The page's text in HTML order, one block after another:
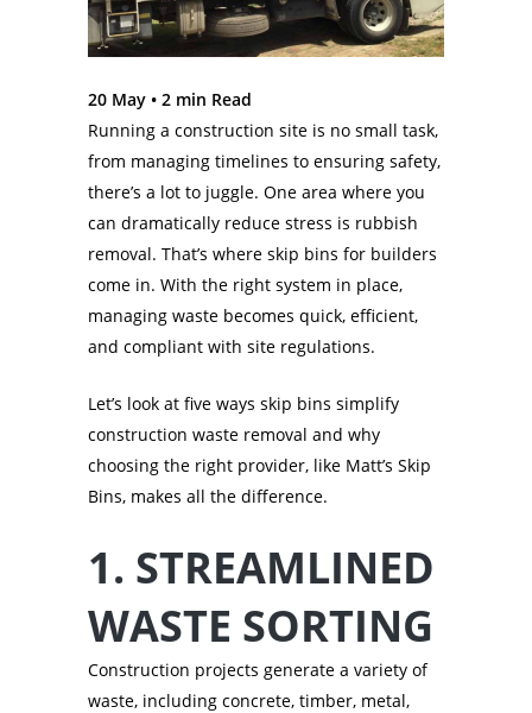
20 May • 2 min Read
Running a construction site is no small task,
from managing timelines to ensuring safety,
there’s a lot to juggle. One area where you
can dramatically reduce stress is rubbish
removal. That’s where skip bins for builders
come in. With the right system in place,
managing waste becomes quick, efficient,
and compliant with site regulations.
Let’s look at five ways skip bins simplify
construction waste removal and why
choosing the right provider, like Matt’s Skip
Bins, makes all the difference.
1. STREAMLINED
WASTE SORTING
Construction projects generate a variety of
waste, including concrete, timber, metal,